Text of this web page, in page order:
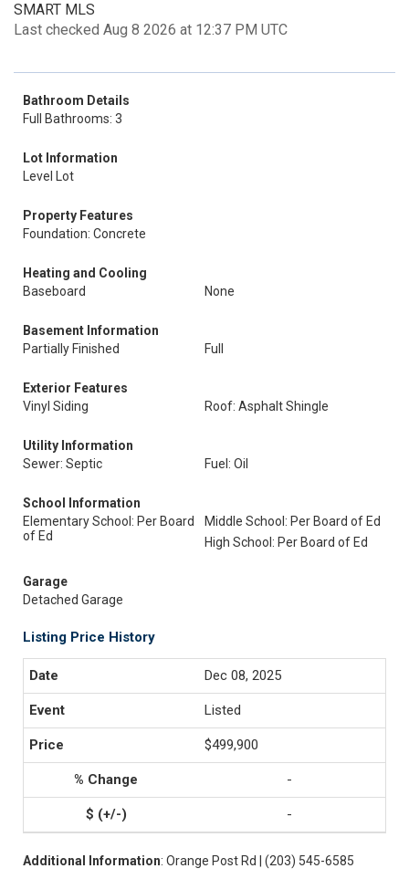
SMART MLS
Last checked Aug 8 2026 at 12:37 PM UTC
Bathroom Details
Full Bathrooms: 3
Lot Information
Level Lot
Property Features
Foundation: Concrete
Heating and Cooling
Baseboard
None
Basement Information
Partially Finished
Full
Exterior Features
Vinyl Siding
Roof: Asphalt Shingle
Utility Information
Sewer: Septic
Fuel: Oil
School Information
Elementary School: Per Board
of Ed
Middle School: Per Board of Ed
High School: Per Board of Ed
Garage
Detached Garage
Listing Price History
Dec 08, 2025
Listed
$499,900
-
-
Additional Information: Orange Post Rd | (203) 545-6585